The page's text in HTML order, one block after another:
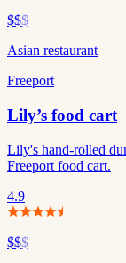
$$$
Asian restaurant
Freeport
Lily’s food cart
Lily's hand-rolled
Freeport food cart.
4.9
$$$